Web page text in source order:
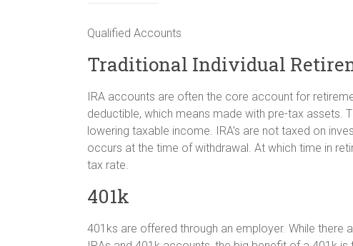
Qualified Accounts
Traditional Individual
IRA accounts are often the core account for
deductible, which means made with pre-tax assets.
lowering taxable income. IRA’s are not taxed on
occurs at the time of withdrawal. At which time in
tax rate.
401k
401ks are offered through an employer. While there